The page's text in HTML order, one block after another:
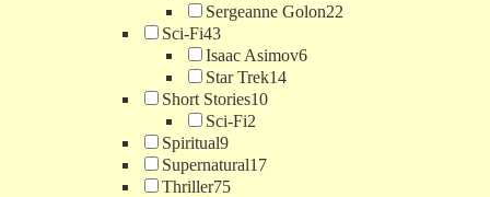
Sergeanne Golon22
Sci-Fi43
Isaac Asimov6
Star Trek14
Short Stories10
Sci-Fi2
Spiritual9
Supernatural17
Thriller75